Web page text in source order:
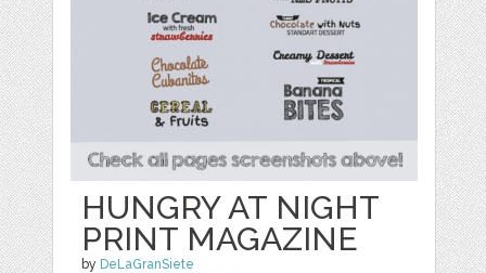
HUNGRY AT NIGHT
PRINT MAGAZINE
by DeLaGranSiete